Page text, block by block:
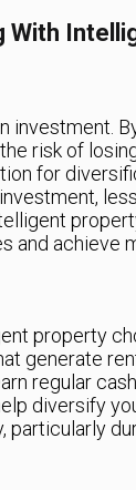
investment.
risk of
for
and achieve
property
generate
regular
diversify